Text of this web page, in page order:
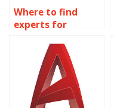
Where to find
experts for
infrastructure
planning?